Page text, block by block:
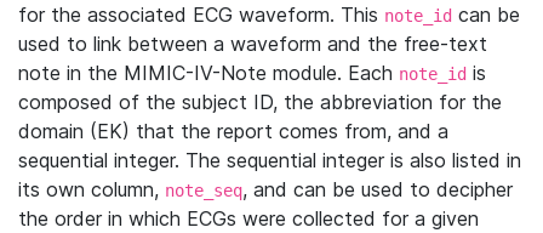
for the associated ECG waveform. This note_id can be
used to link between a waveform and the free-text
note in the MIMIC-IV-Note module. Each note_id is
composed of the subject ID, the abbreviation for the
domain (EK) that the report comes from, and a
sequential integer. The sequential integer is also listed in
its own column, note_seq, and can be used to decipher
the order in which ECGs were collected for a given